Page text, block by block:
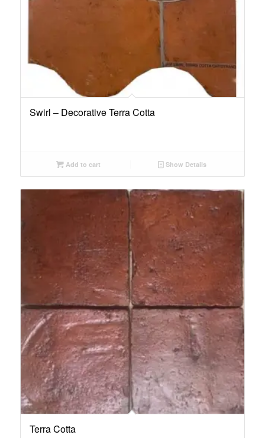
Swirl – Decorative Terra Cotta
Add to cart Show Details
Terra Cotta